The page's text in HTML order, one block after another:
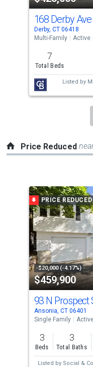
cards.
Use
the
and
next
buttons
to
168 Derby Ave
Derby, CT 06418
Multi-Family
Active
7
Total Beds
Listed by
Price Reduced
a
carousel
with
tiles
that
activate
property
listing
cards.
Use
the
previous
and
next
PRICE REDUCED
-$20,000 (-4.17%)
$459,900
93 N Prospect
Ansonia, CT 06401
Single Family
3
Beds
3
Total Baths
Listed by Social &